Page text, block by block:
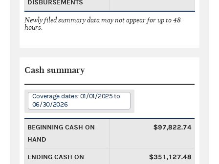
DISBURSEMENTS
Newly filed summary data may not appear for up to 48
hours.
Cash summary
Coverage dates: 01/01/2025 to
06/30/2026
BEGINNING CASH ON
HAND
$97,822.74
ENDING CASH ON
$351,127.48